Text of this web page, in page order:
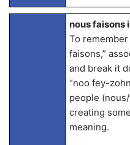
nous faisons
To
faisons,”
and break it
“noo fey-
people
creating
meaning.